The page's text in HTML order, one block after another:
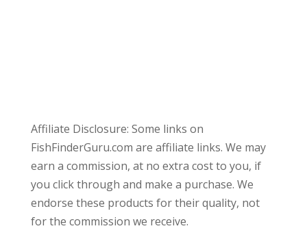
Affiliate Disclosure: Some links on
FishFinderGuru.com are affiliate links. We may
earn a commission, at no extra cost to you, if
you click through and make a purchase. We
endorse these products for their quality, not
for the commission we receive.